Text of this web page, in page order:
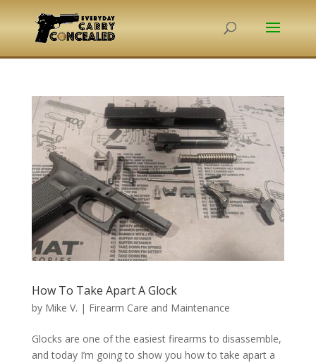
How To Take Apart A Glock
by Mike V. | Firearm Care and Maintenance
Glocks are one of the easiest firearms to disassemble,
and today I’m going to show you how to take apart a